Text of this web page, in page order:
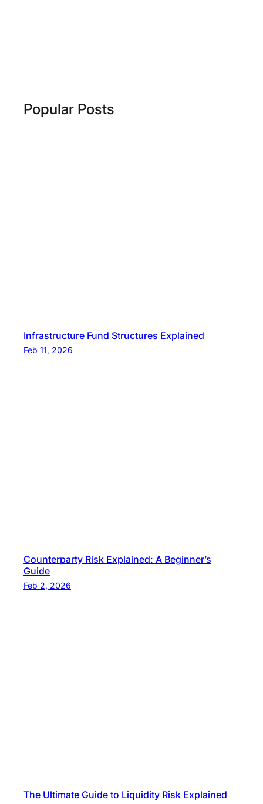
Popular Posts
Infrastructure Fund Structures Explained
Feb 11, 2026
Counterparty Risk Explained: A Beginner’s
Guide
Feb 2, 2026
The Ultimate Guide to Liquidity Risk Explained